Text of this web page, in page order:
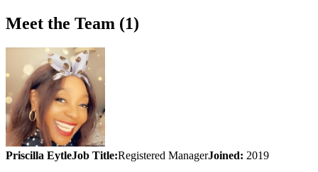
Meet the Team (1)
Priscilla EytleJob Title:Registered ManagerJoined: 2019